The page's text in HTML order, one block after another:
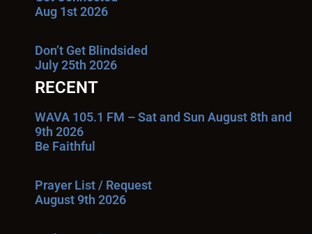
Aug 1st 2026
Don’t Get Blindsided
July 25th 2026
RECENT
WAVA 105.1 FM – Sat and Sun August 8th and
9th 2026
Be Faithful
Prayer List / Request
August 9th 2026